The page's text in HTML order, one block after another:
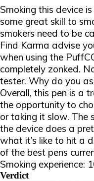
Smoking this device
some great skill to
smokers need to be
Find Karma advise
when using the
completely zonked.
tester. Why do you
Overall, this pen is a
the opportunity to
or taking it slow. The
the device does a
what it’s like to hit a
of the best pens
Smoking experience:
Verdict